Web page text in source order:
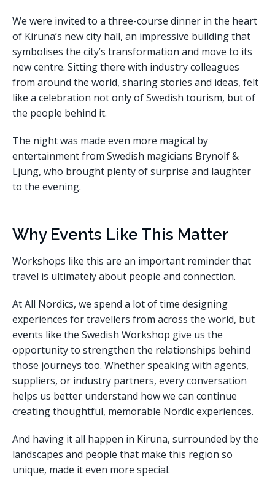
We were invited to a three-course dinner in the heart
of Kiruna’s new city hall, an impressive building that
symbolises the city’s transformation and move to its
new centre. Sitting there with industry colleagues
from around the world, sharing stories and ideas, felt
like a celebration not only of Swedish tourism, but of
the people behind it.
The night was made even more magical by
entertainment from Swedish magicians Brynolf &
Ljung, who brought plenty of surprise and laughter
to the evening.
Why Events Like This Matter
Workshops like this are an important reminder that
travel is ultimately about people and connection.
At All Nordics, we spend a lot of time designing
experiences for travellers from across the world, but
events like the Swedish Workshop give us the
opportunity to strengthen the relationships behind
those journeys too. Whether speaking with agents,
suppliers, or industry partners, every conversation
helps us better understand how we can continue
creating thoughtful, memorable Nordic experiences.
And having it all happen in Kiruna, surrounded by the
landscapes and people that make this region so
unique, made it even more special.